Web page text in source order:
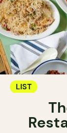
LIST